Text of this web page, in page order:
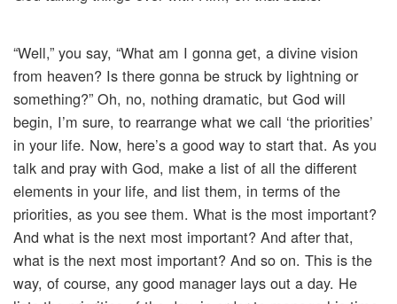
“Well,” you say, “What am I gonna get, a divine vision
from heaven? Is there gonna be struck by lightning or
something?” Oh, no, nothing dramatic, but God will
begin, I’m sure, to rearrange what we call ‘the priorities’
in your life. Now, here’s a good way to start that. As you
talk and pray with God, make a list of all the different
elements in your life, and list them, in terms of the
priorities, as you see them. What is the most important?
And what is the next most important? And after that,
what is the next most important? And so on. This is the
way, of course, any good manager lays out a day. He